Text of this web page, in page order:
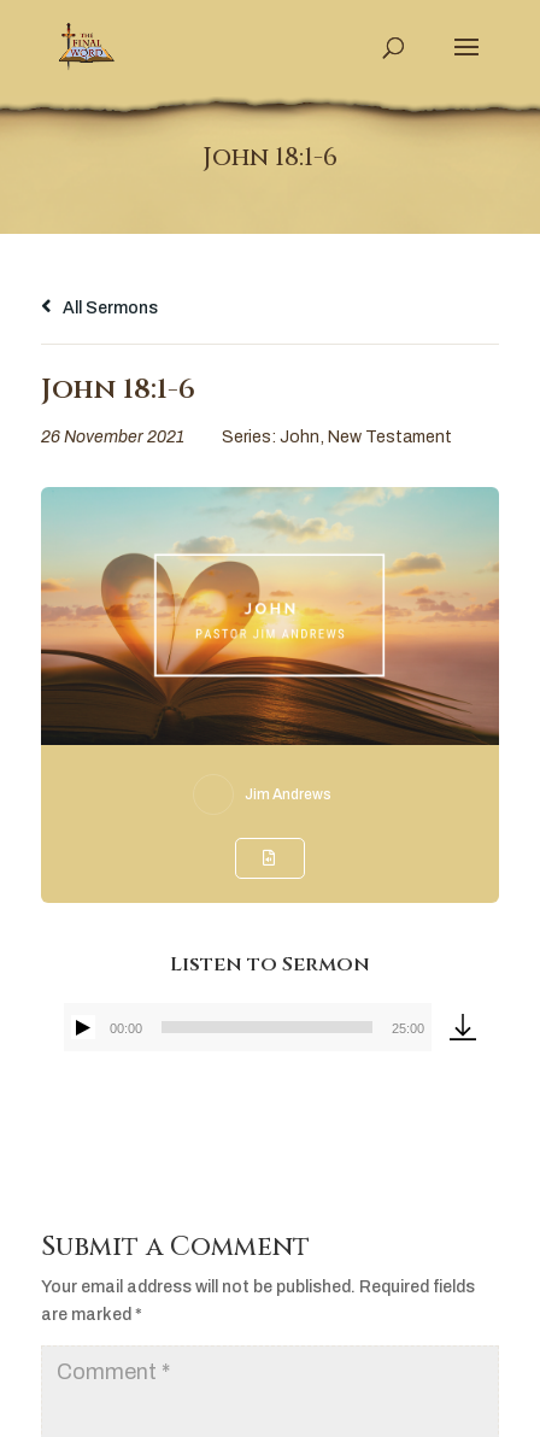
John 18:1-6
All Sermons
John 18:1-6
26 November 2021 Series: John New Testament
Jim Andrews
Listen to Sermon
Audio
00:00 25:00
Submit a Comment
Your email address will not be published. Required fields
are marked *